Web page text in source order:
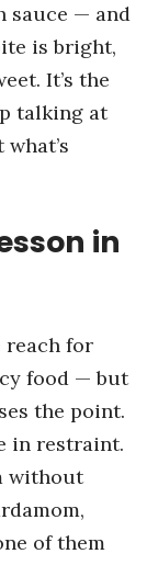
sauce — and
is bright,
It’s the
talking at
in
reach for
food — but
the point.
in restraint.
without
of them